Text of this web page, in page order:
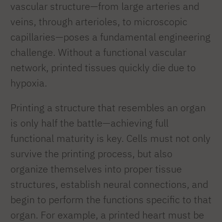
vascular structure—from large arteries and
veins, through arterioles, to microscopic
capillaries—poses a fundamental engineering
challenge. Without a functional vascular
network, printed tissues quickly die due to
hypoxia.
Printing a structure that resembles an organ
is only half the battle—achieving full
functional maturity is key. Cells must not only
survive the printing process, but also
organize themselves into proper tissue
structures, establish neural connections, and
begin to perform the functions specific to that
organ. For example, a printed heart must be